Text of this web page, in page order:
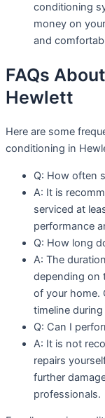
conditioning
money on
and
FAQs
Hewlett
Here are some
conditioning in
Q: How often
A: It is
serviced at
performance
Q: How long
A: The
depending on
of your home.
timeline
Q: Can I
A: It is not
repairs
further
professionals.